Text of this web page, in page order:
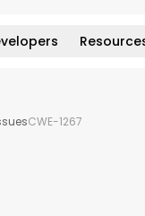
CWE-1267